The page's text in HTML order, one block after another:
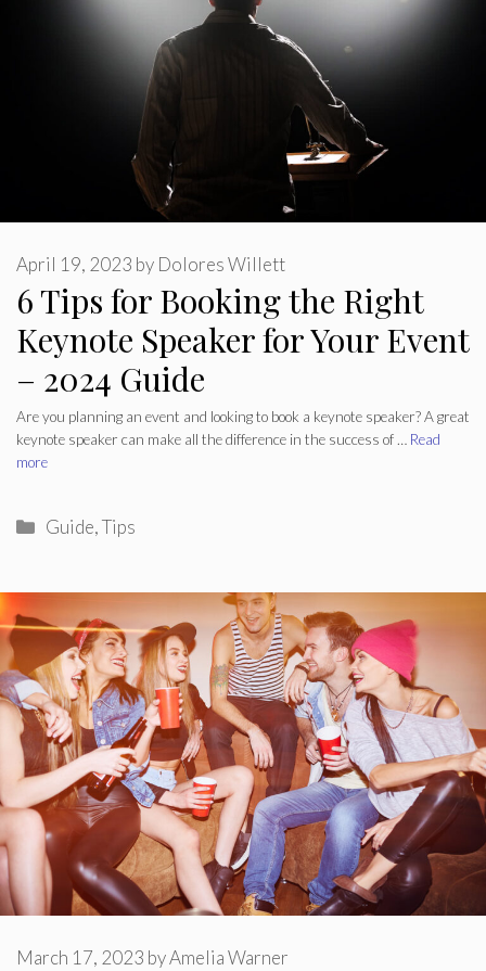
6 Tips for Booking the Right
Keynote Speaker for Your Event
– 2024 Guide
April 19, 2023 by Dolores Willett
Are you planning an event and looking to book a keynote speaker? A great
keynote speaker can make all the difference in the success of … Read
more
Categories
Guide,Tips
March 17, 2023 byAmelia Warner